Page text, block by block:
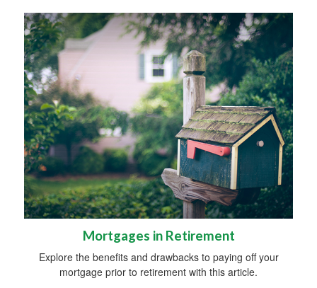
Mortgages in Retirement
Explore the benefits and drawbacks to paying off your
mortgage prior to retirement with this article.